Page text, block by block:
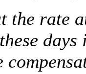
the rate
days